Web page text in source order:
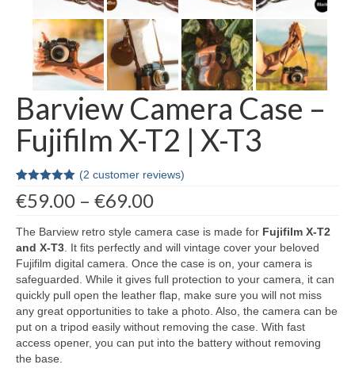
Barview Camera Case –
Fujifilm X-T2 | X-T3
out of 5
ratings
(2 customer reviews)
€59.00 – €69.00Price
€59.00
through
€69.00
The Barview retro style camera case is made for Fujifilm X-T2
and X-T3 . It fits perfectly and will vintage cover your beloved
Fujifilm digital camera. Once the case is on, your camera is
safeguarded. While it gives full protection to your camera, it can
quickly pull open the leather flap, make sure you will not miss
any great opportunities to take a photo. Also, the camera can be
put on a tripod easily without removing the case. With fast
access opener, you can put into the battery without removing
the base.